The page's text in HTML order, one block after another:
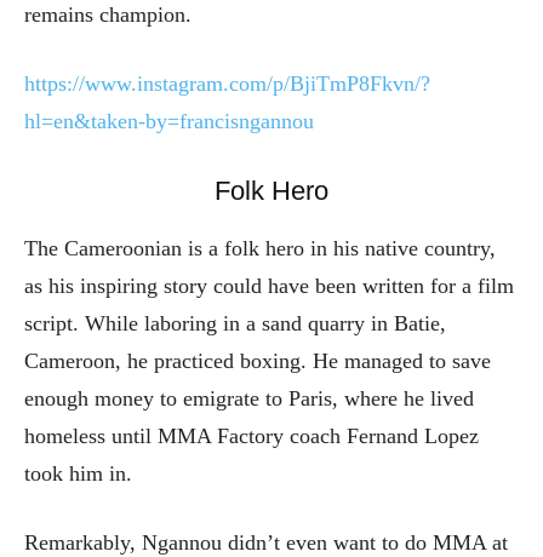
remains champion.
https://www.instagram.com/p/BjiTmP8Fkvn/?
hl=en&taken-by=francisngannou
Folk Hero
The Cameroonian is a folk hero in his native country,
as his inspiring story could have been written for a film
script. While laboring in a sand quarry in Batie,
Cameroon, he practiced boxing. He managed to save
enough money to emigrate to Paris, where he lived
homeless until MMA Factory coach Fernand Lopez
took him in.
Remarkably, Ngannou didn’t even want to do MMA at